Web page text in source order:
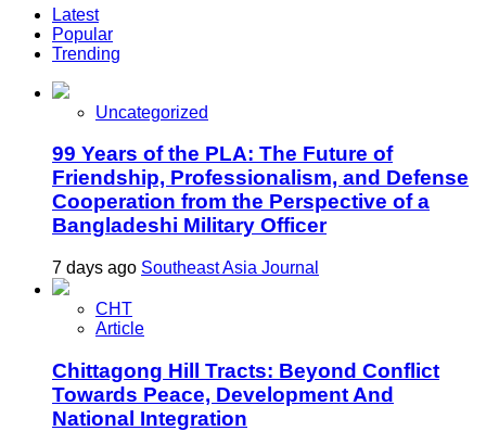
Latest
Popular
Trending
Uncategorized
99 Years of the PLA: The Future of
Friendship, Professionalism, and Defense
Cooperation from the Perspective of a
Bangladeshi Military Officer
7 days ago Southeast Asia Journal
CHT
Article
Chittagong Hill Tracts: Beyond Conflict
Towards Peace, Development And
National Integration